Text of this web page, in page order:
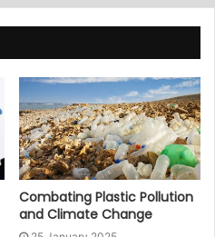
Combating Plastic Pollution
and Climate Change